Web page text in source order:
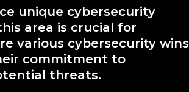
unique cybersecurity
area is crucial for
various cybersecurity wins
commitment to
threats.